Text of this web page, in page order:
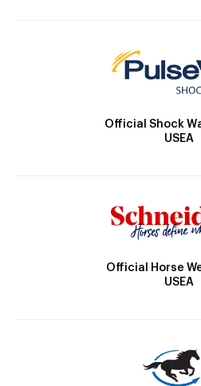
Official Shock
USEA
Official Horse
USEA